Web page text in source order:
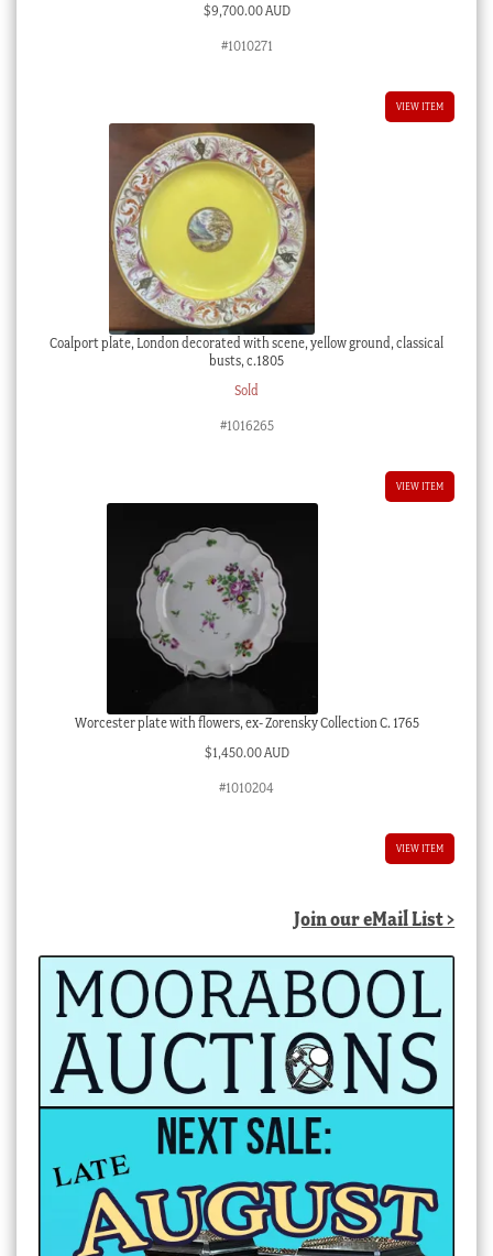
$9,700.00 AUD
#1010271
VIEW ITEM
Coalport plate, London decorated with scene, yellow ground, classical
busts, c.1805
Sold
#1016265
VIEW ITEM
Worcester plate with flowers, ex- Zorensky Collection C. 1765
$1,450.00 AUD
#1010204
VIEW ITEM
Join our eMail List >